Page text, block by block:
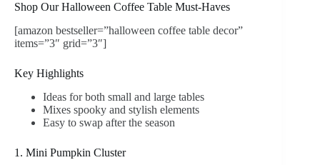
Shop Our Halloween Coffee Table Must-Haves
[amazon bestseller=”halloween coffee table decor”
items=”3″ grid=”3″]
Key Highlights
Ideas for both small and large tables
Mixes spooky and stylish elements
Easy to swap after the season
1. Mini Pumpkin Cluster